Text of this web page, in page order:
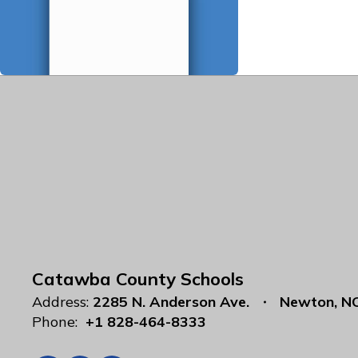
Catawba County Schools
Address: 2285 N. Anderson Ave.
Newton,
Phone: +1 828-464-8333